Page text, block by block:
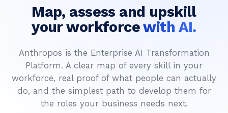
AI Transformation
Resources
Pricing
Map, assess and upskill
your workforcewith AI.
Anthropos is the Enterprise AI Transformation
Platform. A clear map of every skill in your
workforce, real proof of what people can actually
do, and the simplest path to develop them for
the roles your business needs next.